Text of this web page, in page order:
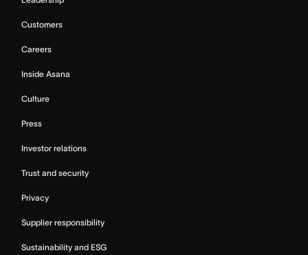
Customers
Careers
Inside Asana
Culture
Press
Investor relations
Trust and security
Privacy
Supplier responsibility
Sustainability and ESG